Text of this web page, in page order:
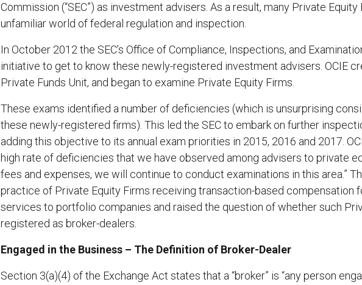
Commission (“SEC”) as investment advisers. As a result, many Private
unfamiliar world of federal regulation and inspection.‎
In October 2012 the SEC’s Office of Compliance, Inspections, and
initiative to get to know these newly-registered investment advisers. OCIE
Private Funds Unit, and began to examine Private Equity Firms.
These exams identified a number of deficiencies (which is unsurprising
these newly-registered firms). This led the SEC to embark on further
adding this objective to its annual exam priorities in 2015, 2016 and 2017.
high rate of deficiencies that we have observed among advisers to private
fees and expenses, we will continue to conduct examinations in this area.”
practice of Private Equity Firms receiving transaction-based compensation
services to portfolio companies and raised the question of whether such
registered as broker-dealers.
Engaged in the Business – The Definition of Broker-Dealer
Section 3(a)(4) of the Exchange Act states that a “broker” is “any person